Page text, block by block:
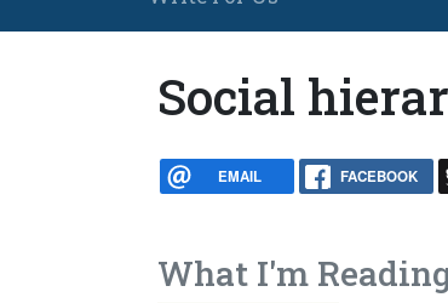
Social
EMAIL FACEBOOK
What I'm